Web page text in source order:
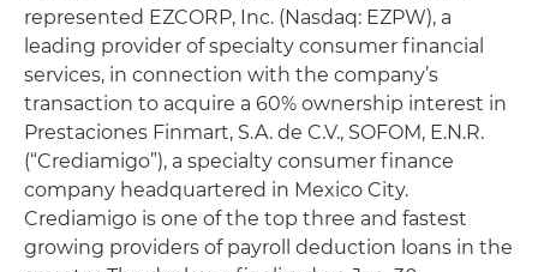
represented EZCORP, Inc. (Nasdaq: EZPW), a
leading provider of specialty consumer financial
services, in connection with the company’s
transaction to acquire a 60% ownership interest in
Prestaciones Finmart, S.A. de C.V., SOFOM, E.N.R.
(“Crediamigo”), a specialty consumer finance
company headquartered in Mexico City.
Crediamigo is one of the top three and fastest
growing providers of payroll deduction loans in the